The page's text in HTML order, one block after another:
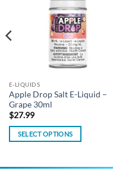
E-LIQUIDS
Apple Drop Salt E-Liquid –
Grape 30ml
$27.99
SELECT OPTIONS